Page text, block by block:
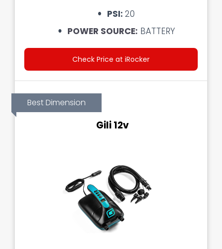
PSI: 20
POWER SOURCE: BATTERY
Check Price at iRocker
Best Dimension
Gili 12v